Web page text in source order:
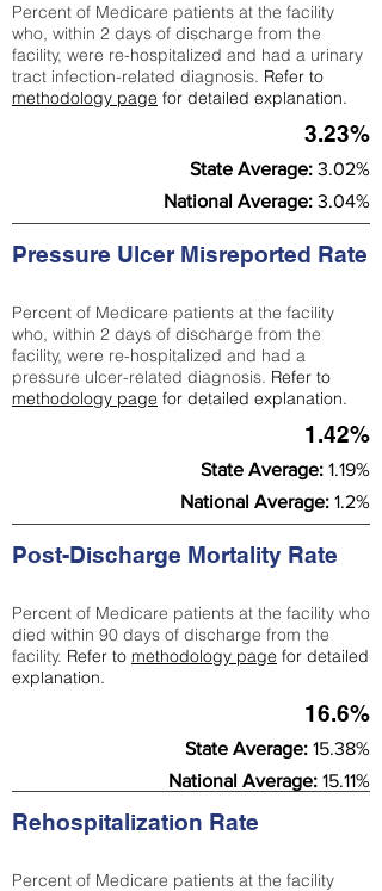
Percent of Medicare patients at the facility
who, within 2 days of discharge from the
facility, were re-hospitalized and had a urinary
tract infection-related diagnosis. Refer to
methodology page for detailed explanation.
3.23%
State Average: 3.02%
National Average: 3.04%
Pressure Ulcer Misreported Rate
Percent of Medicare patients at the facility
who, within 2 days of discharge from the
facility, were re-hospitalized and had a
pressure ulcer-related diagnosis. Refer to
methodology page for detailed explanation.
1.42%
State Average: 1.19%
National Average: 1.2%
Post-Discharge Mortality Rate
Percent of Medicare patients at the facility who
died within 90 days of discharge from the
facility. Refer to methodology page for detailed
explanation.
16.6%
State Average: 15.38%
National Average: 15.11%
Rehospitalization Rate
Percent of Medicare patients at the facility